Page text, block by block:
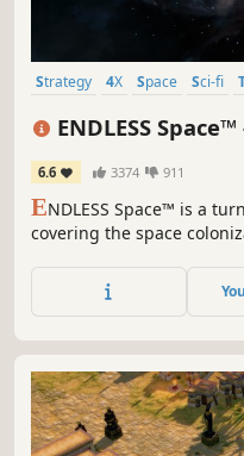
Strategy 4X Space Sci-fi
ENDLESS
6.6 3374 911
ENDLESS Space™ is a
covering the space
civilization as you strive